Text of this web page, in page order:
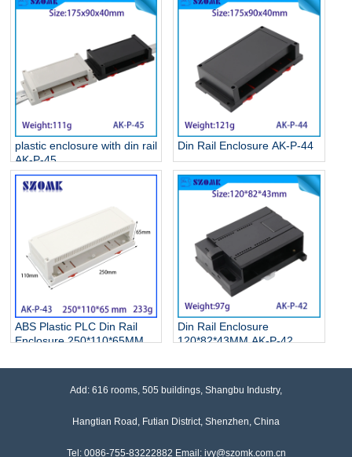
plastic enclosure with din rail
AK-P-45
Din Rail Enclosure AK-P-44
ABS Plastic PLC Din Rail
Enclosure 250*110*65MM
Din Rail Enclosure
120*82*43MM AK-P-42
Add: 616 rooms, 505 buildings, Shangbu Industry,
Hangtian Road, Futian District, Shenzhen, China
Tel: 0086-755-83222882 Email: ivy@szomk.com.cn